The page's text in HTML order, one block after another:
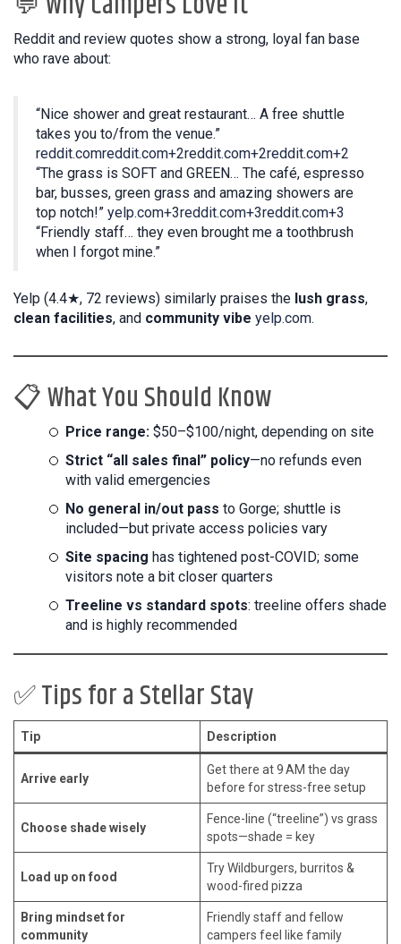
Reddit and review quotes show a strong, loyal fan base
who rave about:
“Nice shower and great restaurant… A free shuttle
takes you to/from the venue.”
reddit.comreddit.com+2reddit.com+2reddit.com+2
“The grass is SOFT and GREEN… The café, espresso
bar, busses, green grass and amazing showers are
top notch!” yelp.com+3reddit.com+3reddit.com+3
“Friendly staff… they even brought me a toothbrush
when I forgot mine.”
Yelp (4.4★, 72 reviews) similarly praises the lush grass,
clean facilities, and community vibe yelp.com.
📋 What You Should Know
Price range: $50–$100/night, depending on site
Strict “all sales final” policy—no refunds even
with valid emergencies
No general in/out pass to Gorge; shuttle is
included—but private access policies vary
Site spacing has tightened post-COVID; some
visitors note a bit closer quarters
Treeline vs standard spots: treeline offers shade
and is highly recommended
✅ Tips for a Stellar Stay
Tip Description
Arrive early
Get there at 9 AM the day
before for stress-free setup
Choose shade wisely
Fence-line (“treeline”) vs grass
spots—shade = key
Load up on food
Try Wildburgers, burritos &
wood-fired pizza
Bring mindset for
community
Friendly staff and fellow
campers feel like family